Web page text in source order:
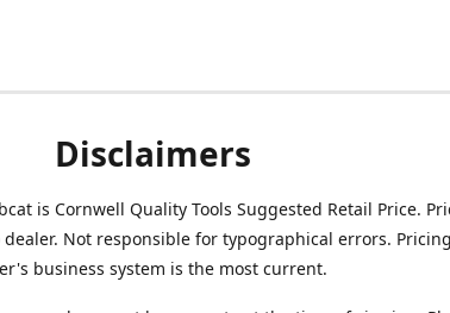
Disclaimers
is Cornwell Quality Tools Suggested Retail Price.
Not responsible for typographical errors. Pricing
business system is the most current.